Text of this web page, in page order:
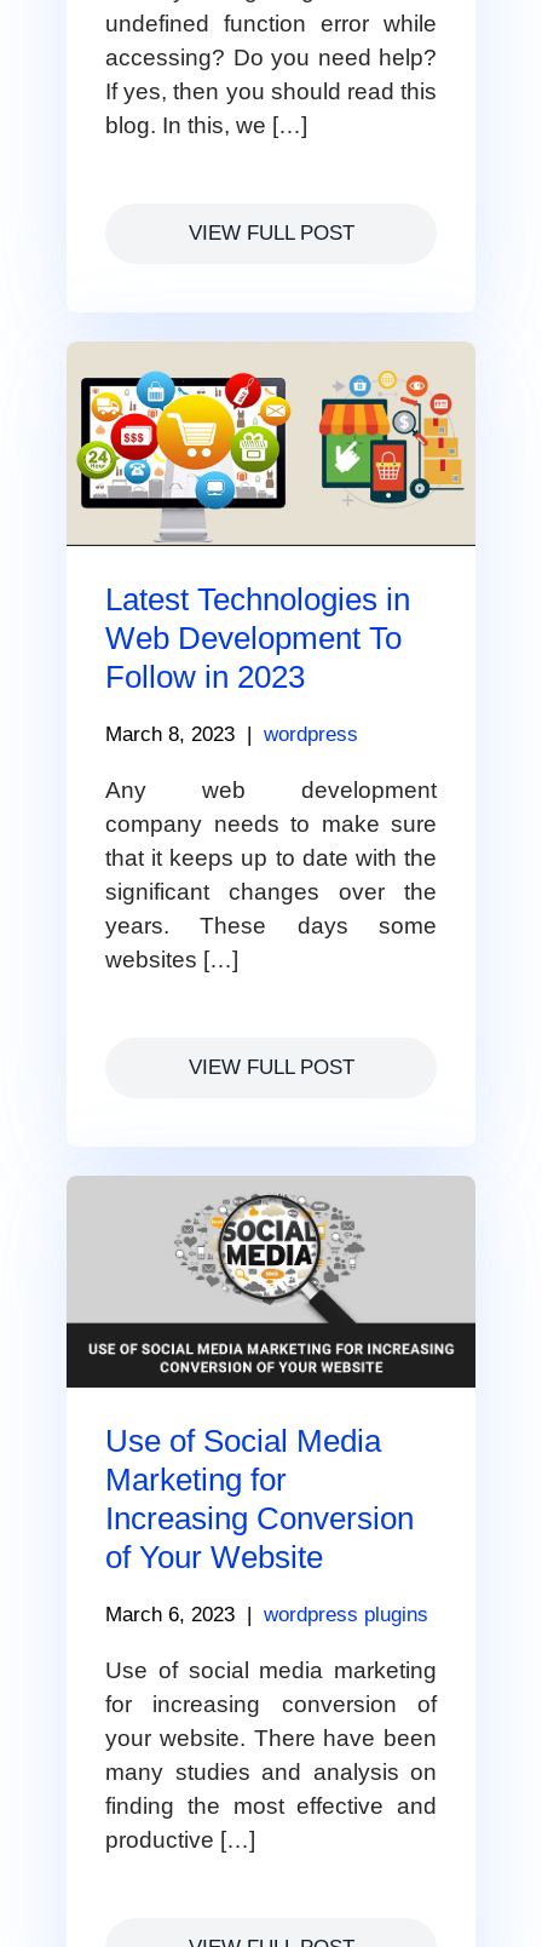
undefined function error while
accessing? Do you need help?
If yes, then you should read this
blog. In this, we […]
VIEW FULL POST
Latest Technologies in
Web Development To
Follow in 2023
March 8, 2023 | wordpress
Any web development
company needs to make sure
that it keeps up to date with the
significant changes over the
years. These days some
websites […]
VIEW FULL POST
Use of Social Media
Marketing for
Increasing Conversion
of Your Website
March 6, 2023 | wordpress plugins
Use of social media marketing
for increasing conversion of
your website. There have been
many studies and analysis on
finding the most effective and
productive […]